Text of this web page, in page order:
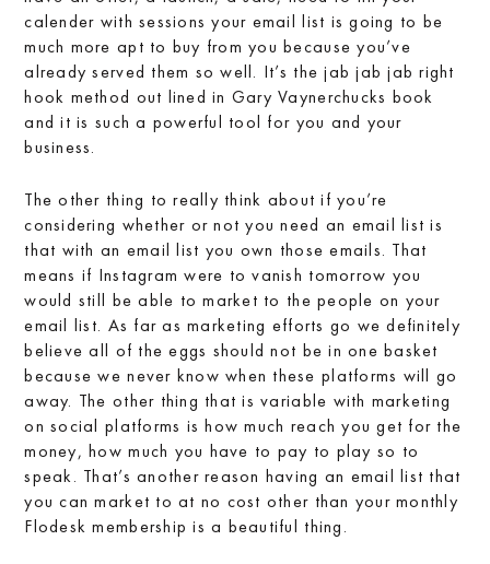
calender with sessions your email list is going to be
much more apt to buy from you because you’ve
already served them so well. It’s the jab jab jab right
hook method out lined in Gary Vaynerchucks book
and it is such a powerful tool for you and your
business.
The other thing to really think about if you’re
considering whether or not you need an email list is
that with an email list you own those emails. That
means if Instagram were to vanish tomorrow you
would still be able to market to the people on your
email list. As far as marketing efforts go we definitely
believe all of the eggs should not be in one basket
because we never know when these platforms will go
away. The other thing that is variable with marketing
on social platforms is how much reach you get for the
money, how much you have to pay to play so to
speak. That’s another reason having an email list that
you can market to at no cost other than your monthly
Flodesk membership is a beautiful thing.